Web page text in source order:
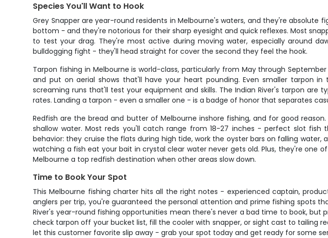
Species You'll Want to Hook
Grey Snapper are year-round residents in Melbourne's waters, and they're
bottom - and they're notorious for their sharp eyesight and quick reflexes. Most
to test your drag. They're most active during moving water, especially around
bulldogging fight - they'll head straight for cover the second they feel the hook.
Tarpon fishing in Melbourne is world-class, particularly from May through
and put on aerial shows that'll have your heart pounding. Even smaller tarpon
screaming runs that'll test your equipment and skills. The Indian River's tarpon
rates. Landing a tarpon - even a smaller one - is a badge of honor that separates
Redfish are the bread and butter of Melbourne inshore fishing, and for good
shallow water. Most reds you'll catch range from 18-27 inches - perfect slot
behavior: they cruise the flats during high tide, work the oyster bars on falling
watching a fish eat your bait in crystal clear water never gets old. Plus, they're
Melbourne a top redfish destination when other areas slow down.
Time to Book Your Spot
This Melbourne fishing charter hits all the right notes - experienced captain,
anglers per trip, you're guaranteed the personal attention and prime fishing spots
River's year-round fishing opportunities mean there's never a bad time to book,
check tarpon off your bucket list, fill the cooler with snapper, or sight cast to tailing
let this customer favorite slip away - grab your spot today and get ready for some